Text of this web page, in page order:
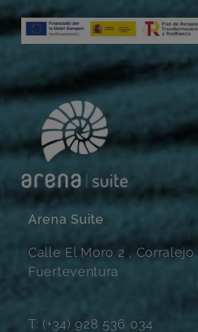
Arena Suite
Calle El Moro 2 , Corralejo.
Fuerteventura
T: (+34) 928 536 034